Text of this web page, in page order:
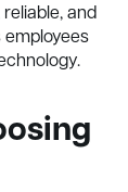
and
employees